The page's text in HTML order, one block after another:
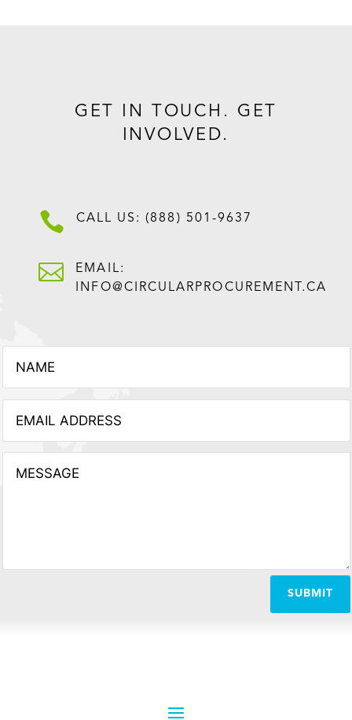
GET IN TOUCH. GET
INVOLVED.
 CALL US: (888) 501-9637

EMAIL:
INFO@CIRCULARPROCUREMENT.CA
SUBMIT